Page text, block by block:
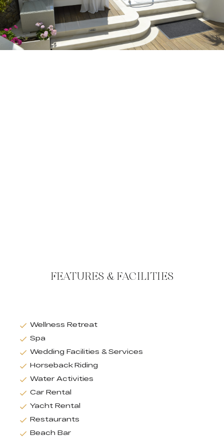
FEATURES & FACILITIES
Wellness Retreat
Spa
Wedding Facilities & Services
Horseback Riding
Water Activities
Car Rental
Yacht Rental
Restaurants
Beach Bar